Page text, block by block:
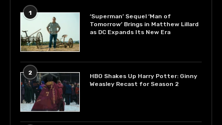
1
‘Superman’ Sequel ‘Man of
Tomorrow’ Brings in Matthew Lillard
as DC Expands Its New Era
2
HBO Shakes Up Harry Potter: Ginny
Weasley Recast for Season 2